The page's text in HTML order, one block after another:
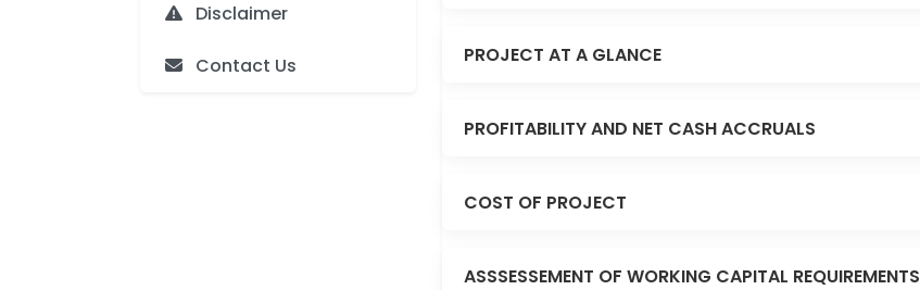
Disclaimer
Contact Us PROJECT AT A GLANCE
PROFITABILITY AND NET CASH ACCRUALS
COST OF PROJECT
ASSSESSEMENT OF WORKING CAPITAL REQUIREMENTS